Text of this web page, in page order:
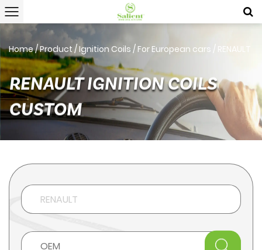
Home/Product /Ignition Coils /For European cars / RENAULT
RENAULT IGNITION COILS
CUSTOM